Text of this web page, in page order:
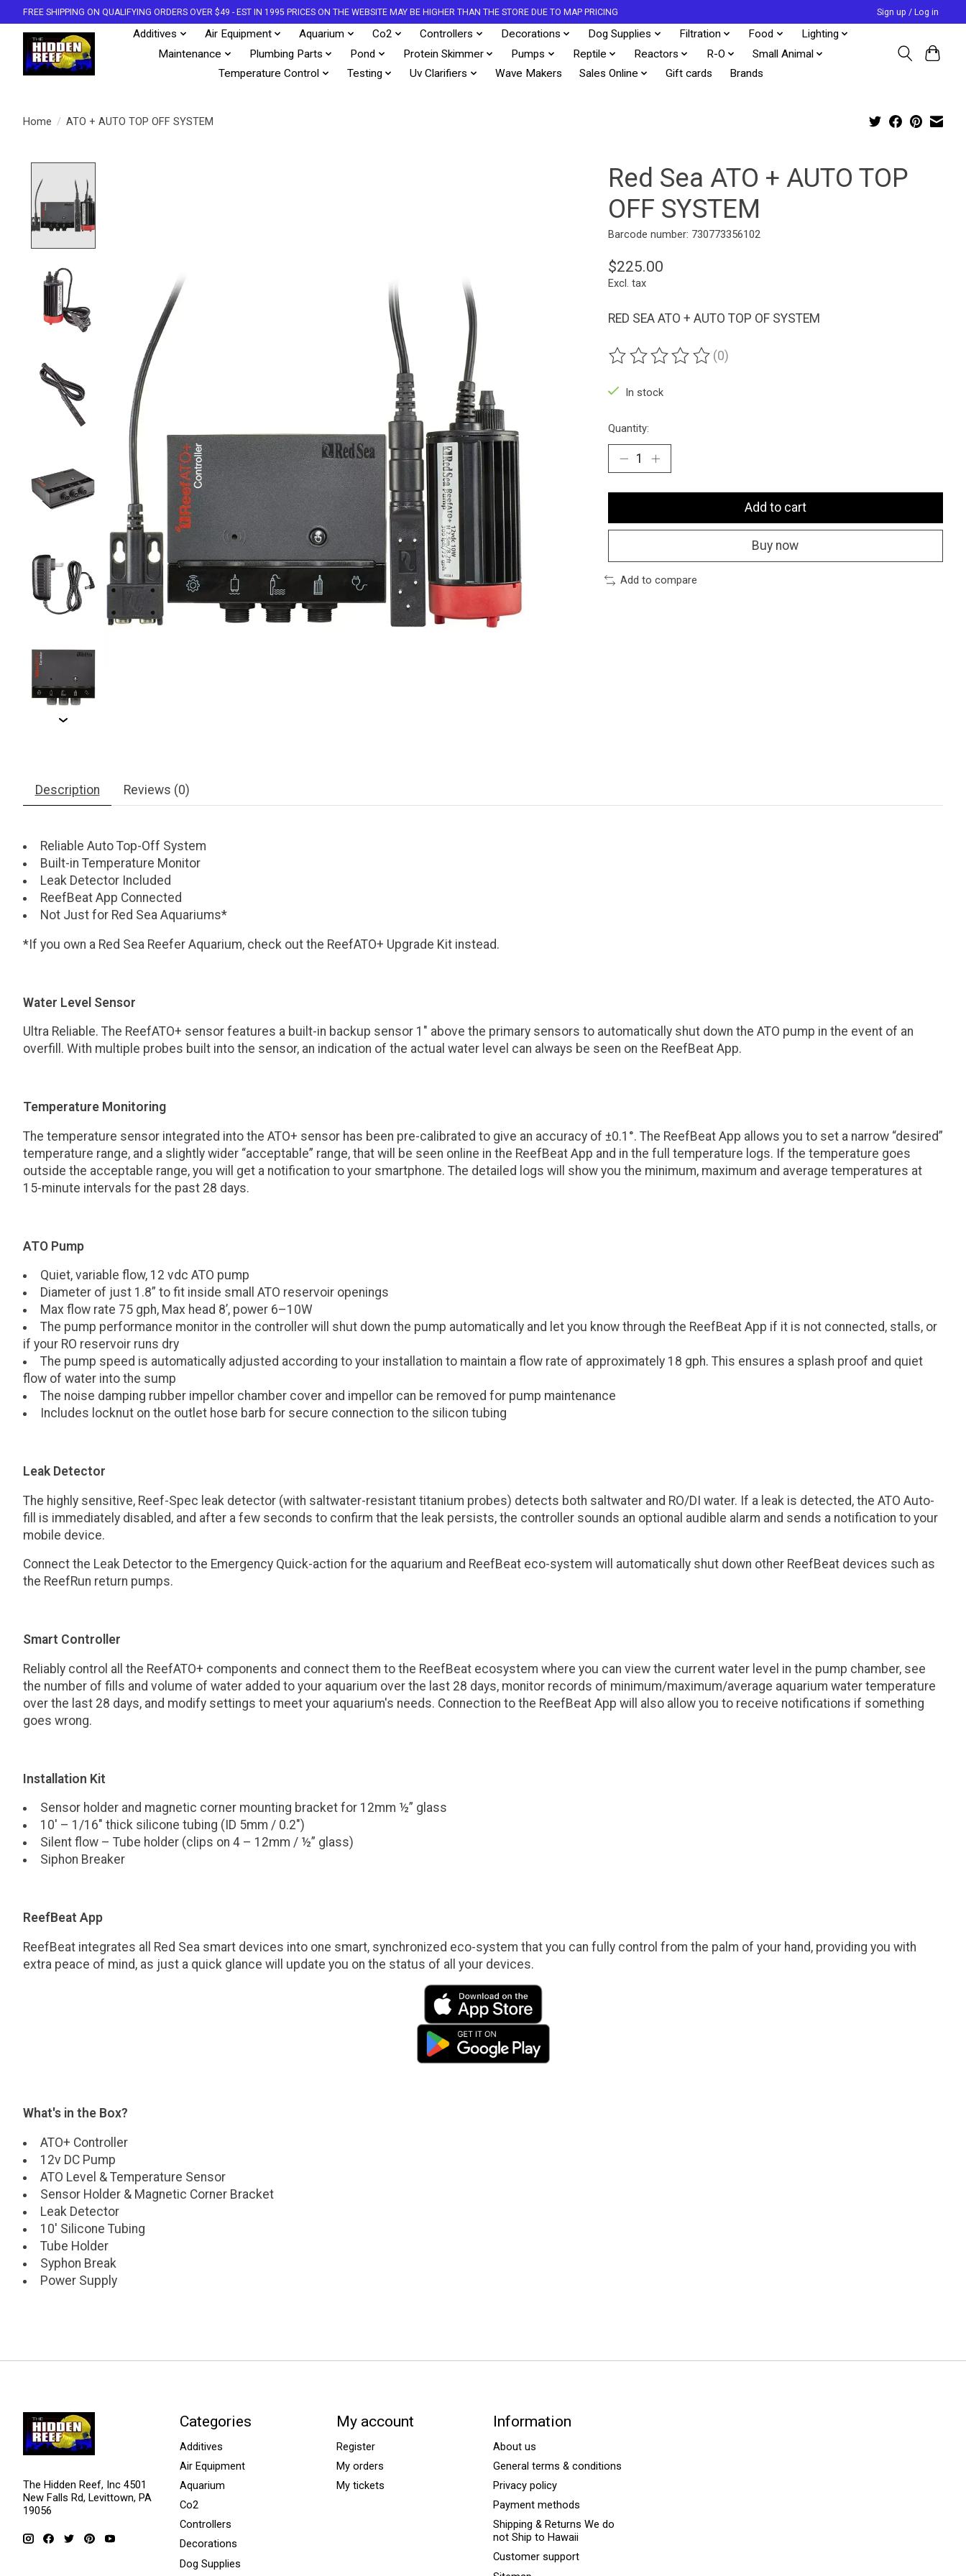
FREE SHIPPING ON QUALIFYING ORDERS OVER $49 - EST IN 1995 PRICES ON THE WEBSITE MAY BE HIGHER THAN THE STORE DUE TO MAP PRICING Sign up / Log in
Additives Air Equipment Aquarium Co2 Controllers Decorations Dog Supplies Filtration Food
Lighting
Maintenance
Plumbing Parts Pond Protein Skimmer Pumps Reptile Reactors R-O
Small Animal
Temperature Control
Testing Uv Clarifiers Wave Makers Sales Online Gift cards Brands
Home / ATO + AUTO TOP OFF SYSTEM
Red Sea ATO + AUTO TOP
OFF SYSTEM
Barcode number: 730773356102
$225.00
Excl. tax
RED SEA ATO + AUTO TOP OF SYSTEM
The rating of this product is
(0)
In stock
Quantity:
Add to cart
Buy now
Add to compare
Description Reviews (0)
Reliable Auto Top-Off System
Built-in Temperature Monitor
Leak Detector Included
ReefBeat App Connected
Not Just for Red Sea Aquariums*
*If you own a Red Sea Reefer Aquarium, check out the ReefATO+ Upgrade Kit instead.
Water Level Sensor
Ultra Reliable. The ReefATO+ sensor features a built-in backup sensor 1" above the primary sensors to automatically shut down the ATO pump in the event of an
overfill. With multiple probes built into the sensor, an indication of the actual water level can always be seen on the ReefBeat App.
Temperature Monitoring
The temperature sensor integrated into the ATO+ sensor has been pre-calibrated to give an accuracy of ±0.1°. The ReefBeat App allows you to set a narrow “desired”
temperature range, and a slightly wider “acceptable” range, that will be seen online in the ReefBeat App and in the full temperature logs. If the temperature goes
outside the acceptable range, you will get a notification to your smartphone. The detailed logs will show you the minimum, maximum and average temperatures at
15-minute intervals for the past 28 days.
ATO Pump
Quiet, variable flow, 12 vdc ATO pump
Diameter of just 1.8” to fit inside small ATO reservoir openings
Max flow rate 75 gph, Max head 8’, power 6–10W
The pump performance monitor in the controller will shut down the pump automatically and let you know through the ReefBeat App if it is not connected, stalls, or
if your RO reservoir runs dry
The pump speed is automatically adjusted according to your installation to maintain a flow rate of approximately 18 gph. This ensures a splash proof and quiet
flow of water into the sump
The noise damping rubber impellor chamber cover and impellor can be removed for pump maintenance
Includes locknut on the outlet hose barb for secure connection to the silicon tubing
Leak Detector
The highly sensitive, Reef-Spec leak detector (with saltwater-resistant titanium probes) detects both saltwater and RO/DI water. If a leak is detected, the ATO Auto-
fill is immediately disabled, and after a few seconds to confirm that the leak persists, the controller sounds an optional audible alarm and sends a notification to your
mobile device.
Connect the Leak Detector to the Emergency Quick-action for the aquarium and ReefBeat eco-system will automatically shut down other ReefBeat devices such as
the ReefRun return pumps.
Smart Controller
Reliably control all the ReefATO+ components and connect them to the ReefBeat ecosystem where you can view the current water level in the pump chamber, see
the number of fills and volume of water added to your aquarium over the last 28 days, monitor records of minimum/maximum/average aquarium water temperature
over the last 28 days, and modify settings to meet your aquarium's needs. Connection to the ReefBeat App will also allow you to receive notifications if something
goes wrong.
Installation Kit
Sensor holder and magnetic corner mounting bracket for 12mm ½” glass
10′ – 1/16″ thick silicone tubing (ID 5mm / 0.2″)
Silent flow – Tube holder (clips on 4 – 12mm / ½” glass)
Siphon Breaker
ReefBeat App
ReefBeat integrates all Red Sea smart devices into one smart, synchronized eco-system that you can fully control from the palm of your hand, providing you with
extra peace of mind, as just a quick glance will update you on the status of all your devices.
What's in the Box?
ATO+ Controller
12v DC Pump
ATO Level & Temperature Sensor
Sensor Holder & Magnetic Corner Bracket
Leak Detector
10' Silicone Tubing
Tube Holder
Syphon Break
Power Supply
The Hidden Reef, Inc 4501
New Falls Rd, Levittown, PA
19056
Categories
Additives
Air Equipment
Aquarium
Co2
Controllers
Decorations
Dog Supplies
My account
Register
My orders
My tickets
Information
About us
General terms & conditions
Privacy policy
Payment methods
Shipping & Returns We do
not Ship to Hawaii
Customer support